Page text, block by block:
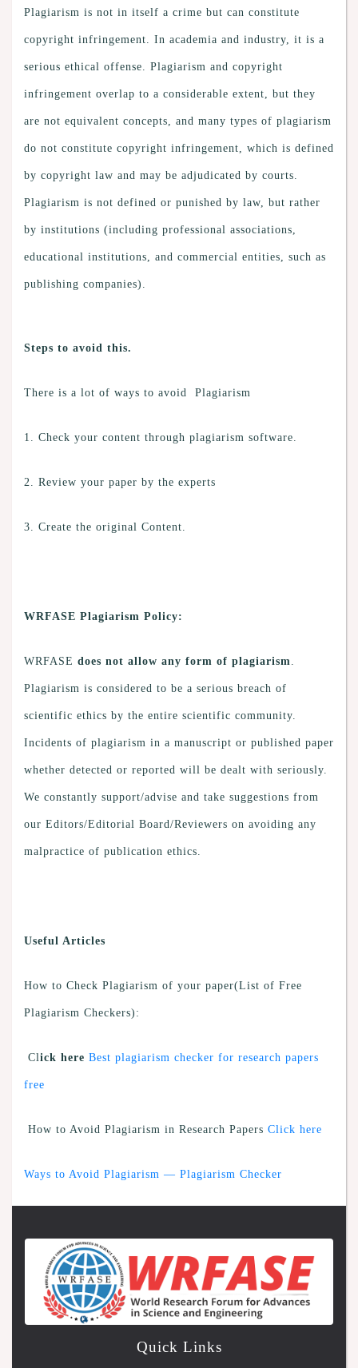
Plagiarism is not in itself a crime but can constitute
copyright infringement. In academia and industry, it is a
serious ethical offense. Plagiarism and copyright
infringement overlap to a considerable extent, but they
are not equivalent concepts, and many types of plagiarism
do not constitute copyright infringement, which is defined
by copyright law and may be adjudicated by courts.
Plagiarism is not defined or punished by law, but rather
by institutions (including professional associations,
educational institutions, and commercial entities, such as
publishing companies).
Steps to avoid this.
There is a lot of ways to avoid Plagiarism
1. Check your content through plagiarism software.
2. Review your paper by the experts
3. Create the original Content.
WRFASE Plagiarism Policy:
WRFASE does not allow any form of plagiarism.
Plagiarism is considered to be a serious breach of
scientific ethics by the entire scientific community.
Incidents of plagiarism in a manuscript or published paper
whether detected or reported will be dealt with seriously.
We constantly support/advise and take suggestions from
our Editors/Editorial Board/Reviewers on avoiding any
malpractice of publication ethics.
Useful Articles
How to Check Plagiarism of your paper(List of Free
Plagiarism Checkers):
Click here Best plagiarism checker for research papers
free
How to Avoid Plagiarism in Research Papers Click here
Ways to Avoid Plagiarism — Plagiarism Checker
Quick Links